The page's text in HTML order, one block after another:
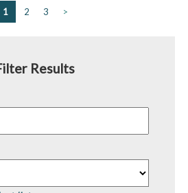
1 2 3 >
Results